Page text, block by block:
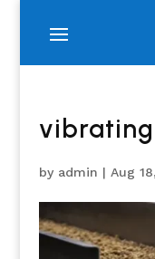
by admin | Aug